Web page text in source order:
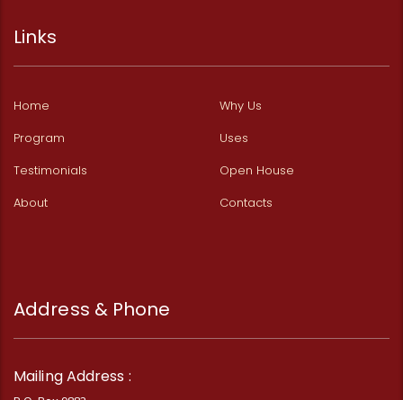
Links
Home
Why Us
Program
Uses
Testimonials
Open House
About
Contacts
Address & Phone
Mailing Address :